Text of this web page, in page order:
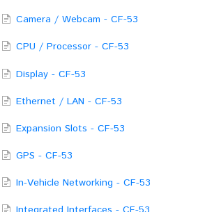
Camera / Webcam - CF-53
CPU / Processor - CF-53
Display - CF-53
Ethernet / LAN - CF-53
Expansion Slots - CF-53
GPS - CF-53
In-Vehicle Networking - CF-53